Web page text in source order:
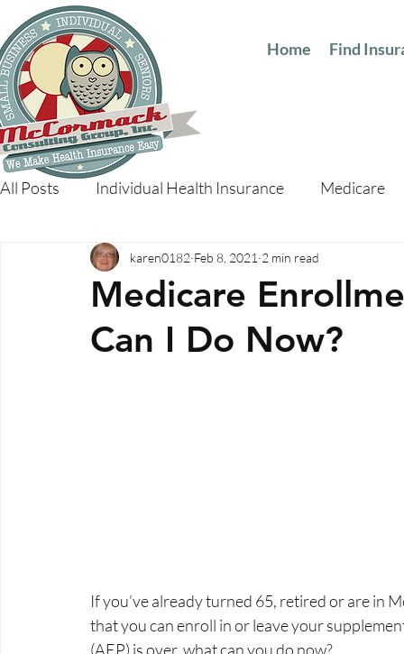
Home Find
All Posts Individual Health Insurance Medicare
Medicare
Can I Do Now?
karen0182 Feb 8, 2021 2 min read
If you’ve already turned 65, retired or are in
that you can enroll in or leave your
(AEP) is over, what can you do now?